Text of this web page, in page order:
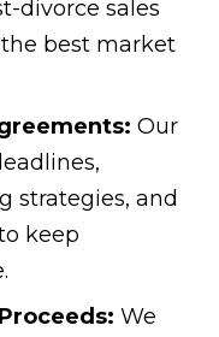
divorce sales
best market
Our
strategies, and
keep
We